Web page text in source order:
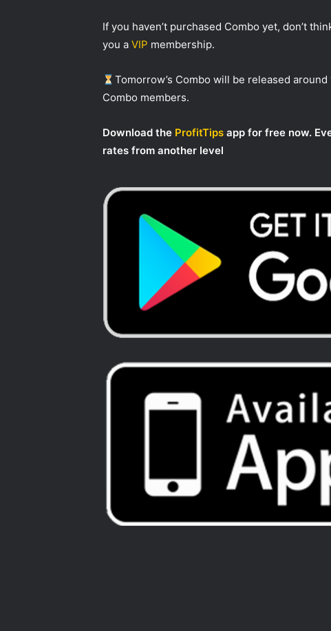
If you haven’t purchased Combo yet, don’t
you aVIP membership.
Tomorrow’s Combo will be released around
Combo members.
Download the ProfitTips app for free now.
rates from another level